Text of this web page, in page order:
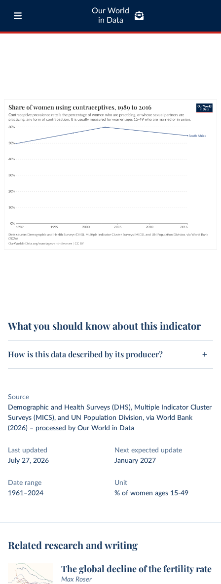
Our World
in Data
What you should know about this indicator
How is this data described by its producer?
Source
Demographic and Health Surveys (DHS), Multiple Indicator Cluster
Surveys (MICS), and UN Population Division, via World Bank
(2026) – processed by Our World in Data
Last updated
July 27, 2026
Next expected update
January 2027
Date range
1961–2024
Unit
% of women ages 15-49
Related research and writing
The global decline of the fertility rate
Max Roser